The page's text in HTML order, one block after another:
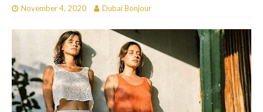
November 4, 2020 Dubai Bonjour